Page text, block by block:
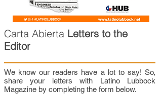
Carta Abierta Letters to the
Editor
We know our readers have a lot to say! So,
share your letters with Latino Lubbock
Magazine by completing the form below.